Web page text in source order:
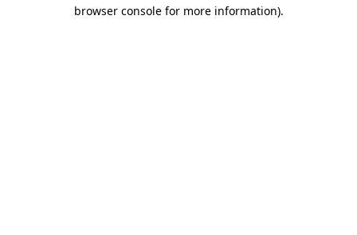
browser console for more information).